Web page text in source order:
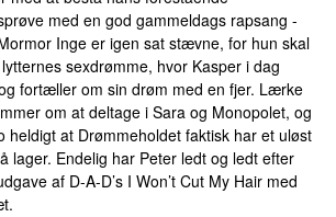
med en god gammeldags rapsang -
Inge er igen sat stævne, for hun skal
sexdrømme, hvor Kasper i dag
fortæller om sin drøm med en fjer. Lærke
om at deltage i Sara og Monopolet, og
heldigt at Drømmeholdet faktisk har et uløst
lager. Endelig har Peter ledt og ledt efter
af D-A-D’s I Won’t Cut My Hair med